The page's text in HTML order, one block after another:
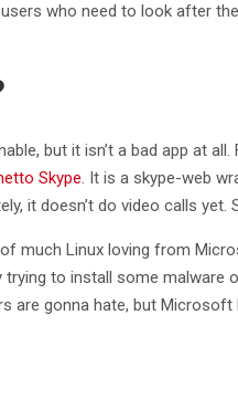
who need to look after
but it isn’t a bad app at
Skype. It is a skype-web
it doesn’t do video calls yet.
much Linux loving from
to install some malware
are gonna hate, but